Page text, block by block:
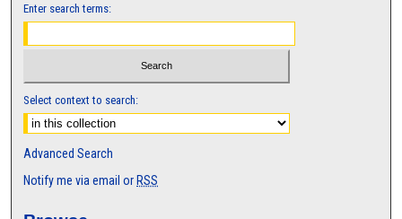
Enter search terms:
Select context to search:
Advanced Search
Notify me via email or RSS